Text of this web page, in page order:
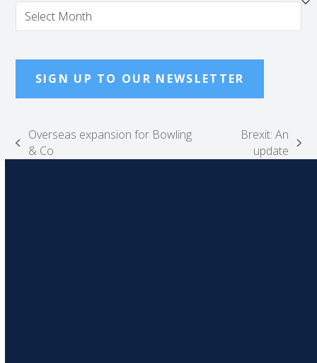
Archives
SIGN UP TO OUR NEWSLETTER
previous
Overseas expansion for Bowling
& Co
Brexit: An
update